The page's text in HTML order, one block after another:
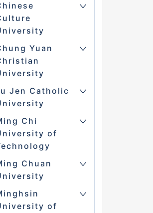
Yuan
Jen Catholic
Chi
of
Chuan
of